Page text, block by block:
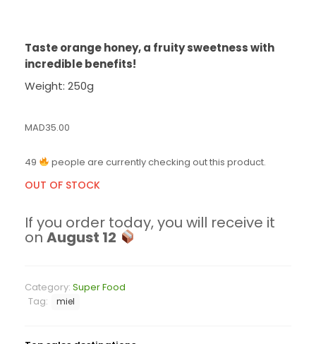
Taste orange honey, a fruity sweetness with
incredible benefits!
Weight: 250g
MAD35.00
49 people are currently checking out this product.
OUT OF STOCK
If you order today, you will receive it
on August 12
Category: Super Food
Tag:
miel